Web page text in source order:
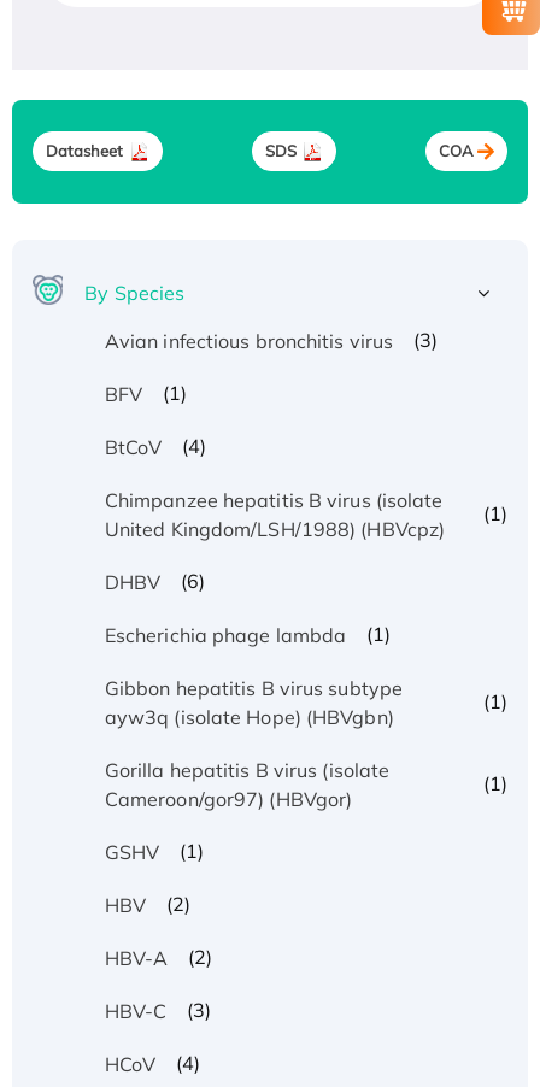
Datasheet SDS COA
By Species
Avian infectious bronchitis virus
(3)
BFV (1)
BtCoV (4)
Chimpanzee hepatitis B virus (isolate
United Kingdom/LSH/1988) (HBVcpz)
(1)
DHBV (6)
Escherichia phage lambda (1)
Gibbon hepatitis B virus subtype
ayw3q (isolate Hope) (HBVgbn)
(1)
Gorilla hepatitis B virus (isolate
Cameroon/gor97) (HBVgor)
(1)
GSHV (1)
HBV (2)
HBV-A (2)
HBV-C (3)
HCoV (4)